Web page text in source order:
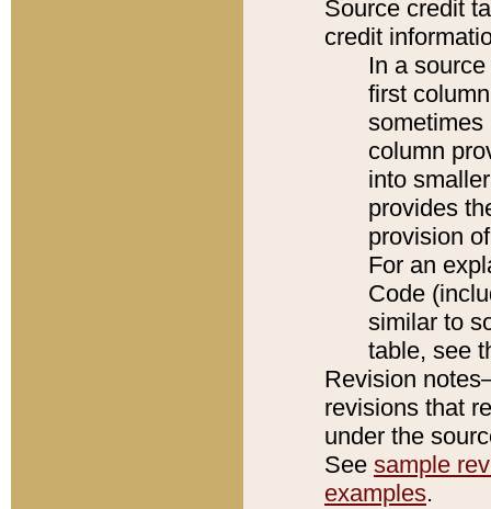
Source credit
credit
In a
first
sometimes
column
into
provides
provision
For an
Code
similar to
table, see
Revision
revisions that
under the
See sample
examples.